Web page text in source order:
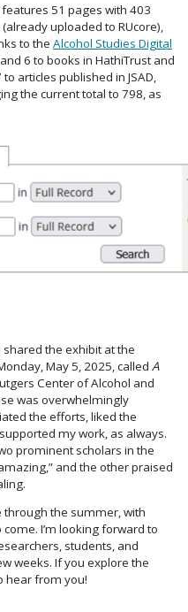
51 pages with 403
uploaded to RUcore),
to the Alcohol Studies Digital
and 6 to books in HathiTrust and
articles published in JSAD,
the current total to 798, as
the exhibit at the
May 5, 2025, called A
Center of Alcohol and
was overwhelmingly
the efforts, liked the
my work, as always.
prominent scholars in the
and the other praised
through the summer, with
I’m looking forward to
students, and
weeks. If you explore the
hear from you!